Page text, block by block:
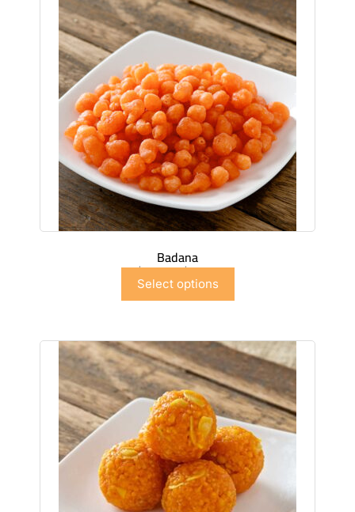
Badana
$7.50–$44.97
Select options